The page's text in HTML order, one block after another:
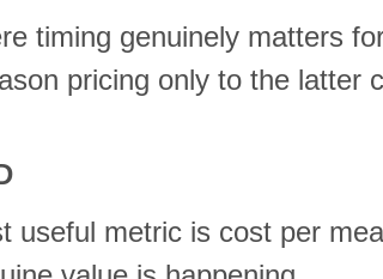
timing genuinely matters
pricing only to the latter
useful metric is cost per